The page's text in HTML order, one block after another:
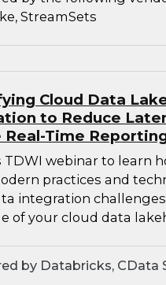
StreamSets
Cloud Data
to Reduce
Real-Time
TDWI webinar to learn
practices and
integration
of your cloud data
by Databricks, CData